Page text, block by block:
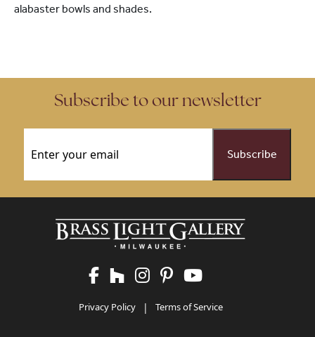
alabaster bowls and shades.
Subscribe to our newsletter
Privacy Policy | Terms of Service